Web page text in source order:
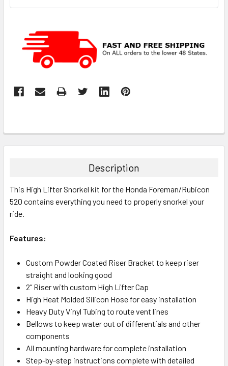
Description
This High Lifter Snorkel kit for the Honda Foreman/Rubicon
520 contains everything you need to properly snorkel your
ride.
Features:
Custom Powder Coated Riser Bracket to keep riser
straight and looking good
2” Riser with custom High Lifter Cap
High Heat Molded Silicon Hose for easy installation
Heavy Duty Vinyl Tubing to route vent lines
Bellows to keep water out of differentials and other
components
All mounting hardware for complete installation
Step-by-step instructions complete with detailed